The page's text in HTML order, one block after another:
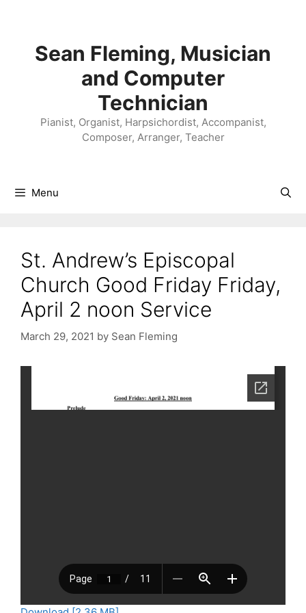
Sean Fleming, Musician
and Computer
Technician
Pianist, Organist, Harpsichordist, Accompanist,
Composer, Arranger, Teacher
Menu
St. Andrew’s Episcopal
Church Good Friday Friday,
April 2 noon Service
March 29, 2021 by Sean Fleming